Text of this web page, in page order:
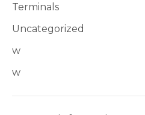
Terminals
Uncategorized
w
w